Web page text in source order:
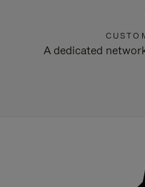
A dedicated